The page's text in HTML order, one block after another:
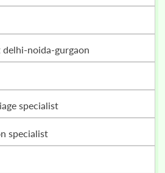
delhi-noida-gurgaon
specialist
specialist